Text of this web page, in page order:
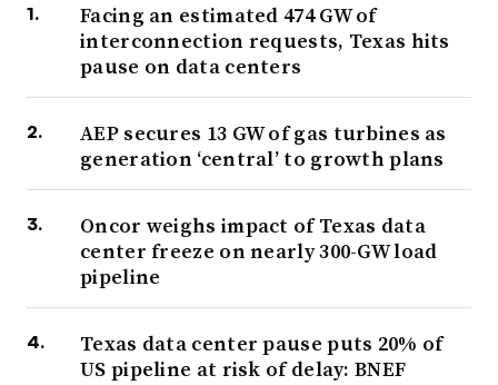
Facing an estimated 474 GW of
interconnection requests, Texas hits
pause on data centers
AEP secures 13 GW of gas turbines as
generation ‘central’ to growth plans
Oncor weighs impact of Texas data
center freeze on nearly 300-GW load
pipeline
Texas data center pause puts 20% of
US pipeline at risk of delay: BNEF